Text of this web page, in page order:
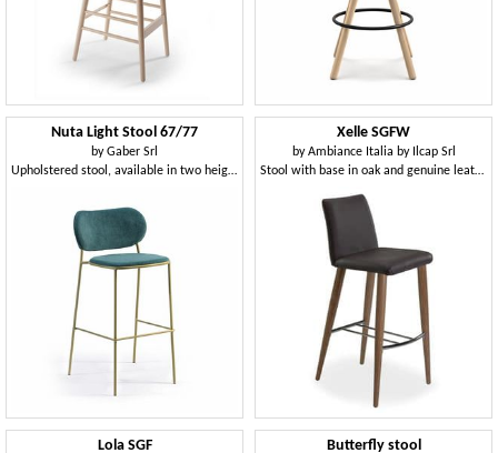
Nuta Light Stool 67/77
byGaber Srl
Upholstered stool, available in two heights
Xelle SGFW
byAmbiance Italia by Ilcap Srl
Stool with base in oak and genuine leather seat
Lola SGF Butterfly stool